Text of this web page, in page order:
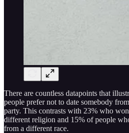
There are countless datapoints that
people prefer not to date somebody
party. This contrasts with 23% who
different religion and 15% of people
from a different race.